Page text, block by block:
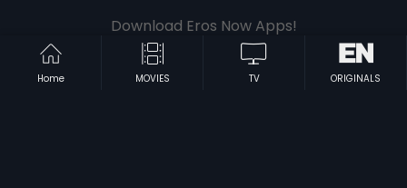
Home MOVIES TV ORIGINALS
Download Eros Now Apps!